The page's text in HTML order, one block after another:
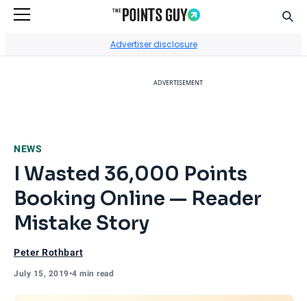
Advertiser disclosure
ADVERTISEMENT
NEWS
I Wasted 36,000 Points
Booking Online — Reader
Mistake Story
Peter Rothbart
July 15, 2019•4 min read